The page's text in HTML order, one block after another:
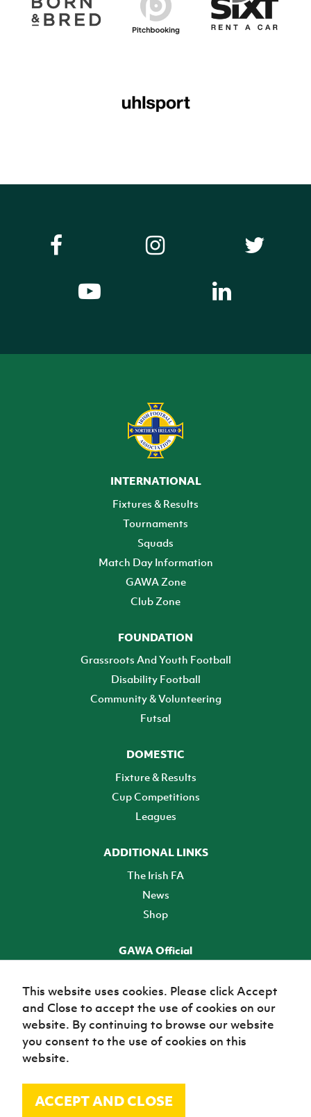
INTERNATIONAL
Fixtures & Results
Tournaments
Squads
Match Day Information
GAWA Zone
Club Zone
FOUNDATION
Grassroots And Youth Football
Disability Football
Community & Volunteering
Futsal
DOMESTIC
Fixture & Results
Cup Competitions
Leagues
ADDITIONAL LINKS
The Irish FA
News
Shop
GAWA Official
TICKETS
© Irish Football Association 2026
This website uses cookies. Please click Accept
and Close to accept the use of cookies on our
website. By continuing to browse our website
you consent to the use of cookies on this
website.
ACCEPT AND CLOSE